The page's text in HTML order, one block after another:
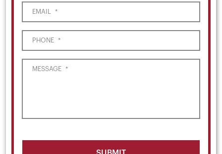
EMAIL *
PHONE *
MESSAGE *